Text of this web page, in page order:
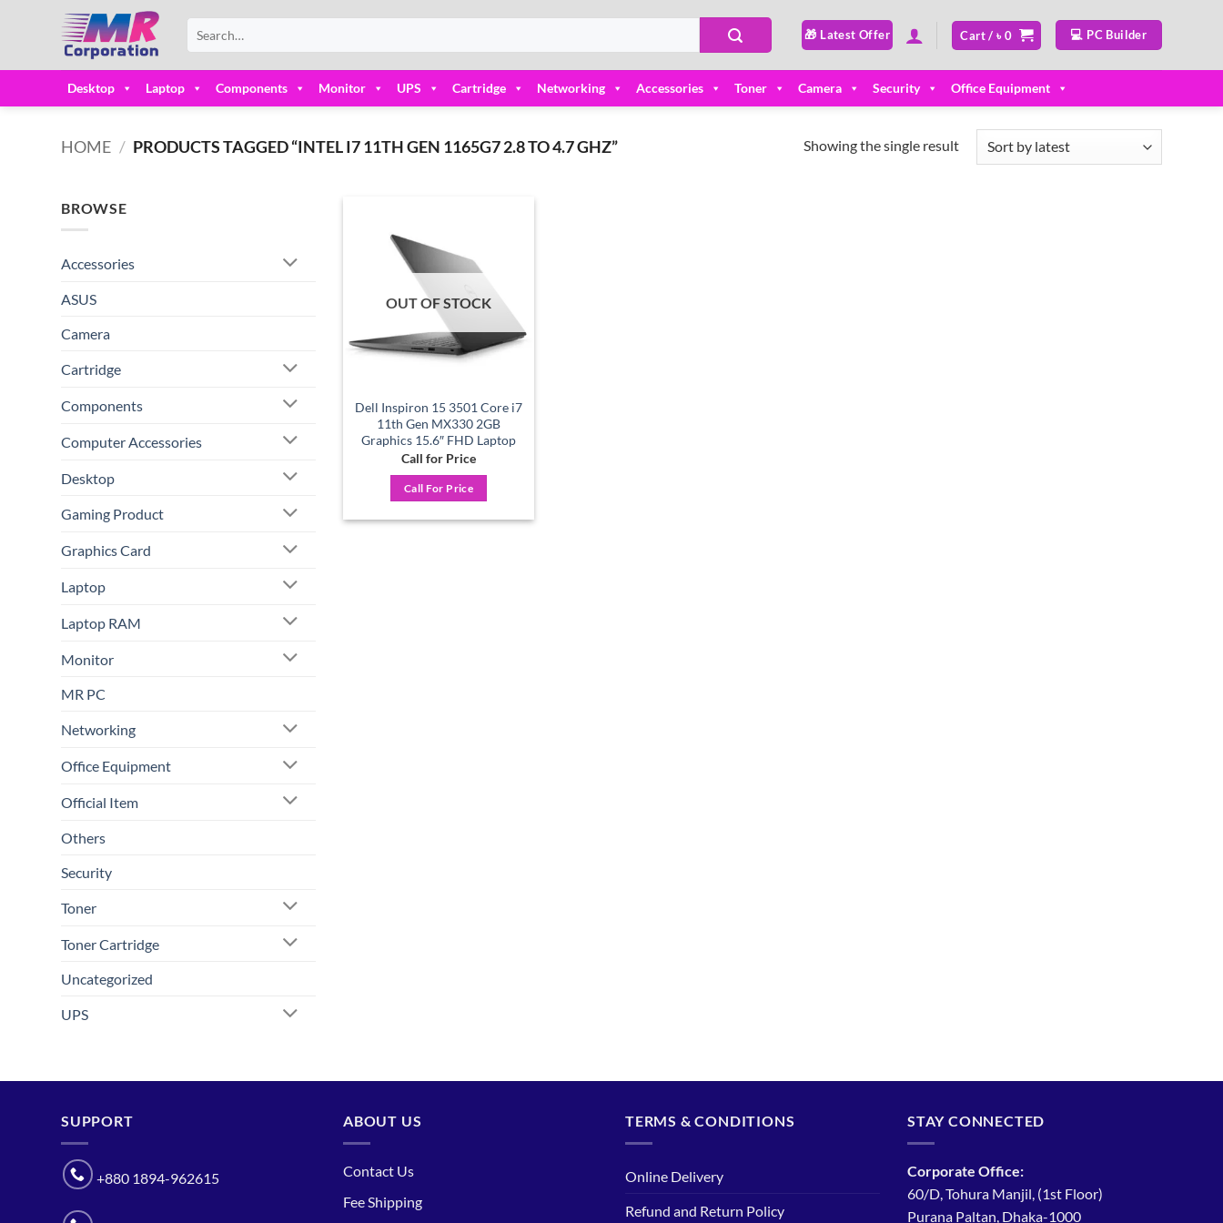
for:
🎁 Latest Offer Cart /৳0 💻 PC Builder
Desktop Laptop Components Monitor UPS Cartridge Networking Accessories Toner Camera Security Office Equipment
HOME / PRODUCTS TAGGED “INTEL I7 11TH GEN 1165G7 2.8 TO 4.7 GHZ” Showing the single result
BROWSE
Accessories
ASUS
Camera
Cartridge
Components
Computer Accessories
Desktop
Gaming Product
Graphics Card
Laptop
Laptop RAM
Monitor
MR PC
Networking
Office Equipment
Official Item
Others
Security
Toner
Toner Cartridge
Uncategorized
UPS
OUT OF STOCK
Dell Inspiron 15 3501 Core i7
11th Gen MX330 2GB
Graphics 15.6″ FHD Laptop
Call for Price
Call For Price
SUPPORT
+880 1894-962615
ABOUT US
Contact Us
Fee Shipping
TERMS & CONDITIONS
Online Delivery
Refund and Return Policy
STAY CONNECTED
Corporate Office:
60/D, Tohura Manjil, (1st Floor)
Purana Paltan, Dhaka-1000